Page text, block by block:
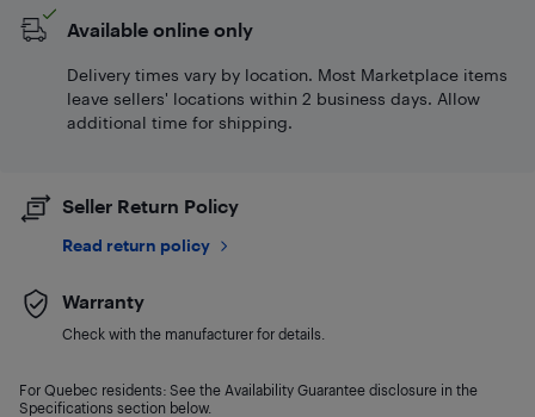
Available online only
Delivery times vary by location. Most Marketplace items
leave sellers' locations within 2 business days. Allow
additional time for shipping.
Seller Return Policy
Read return policy
Warranty
Check with the manufacturer for details.
For Quebec residents: See the Availability Guarantee disclosure in the
Specifications section below.